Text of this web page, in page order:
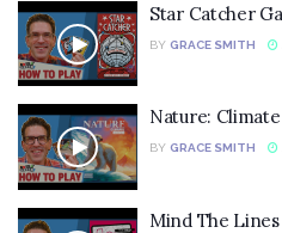
Star Catcher
BY GRACE SMITH
Nature:
BY GRACE SMITH
Mind The